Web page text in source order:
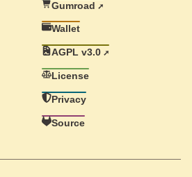
Gumroad
Wallet
AGPL v3.0
License
Privacy
Source